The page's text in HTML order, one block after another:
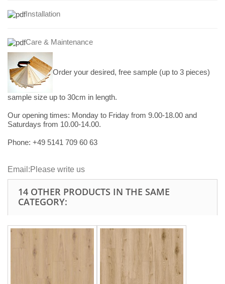
Installation
Care & Maintenance
Order your desired, free sample (up to 3 pieces)
sample size up to 30cm in length.
Our opening times: Monday to Friday from 9.00-18.00 and
Saturdays from 10.00-14.00.
Phone: +49 5141 709 60 63
Email:Please write us
14 OTHER PRODUCTS IN THE SAME
CATEGORY: